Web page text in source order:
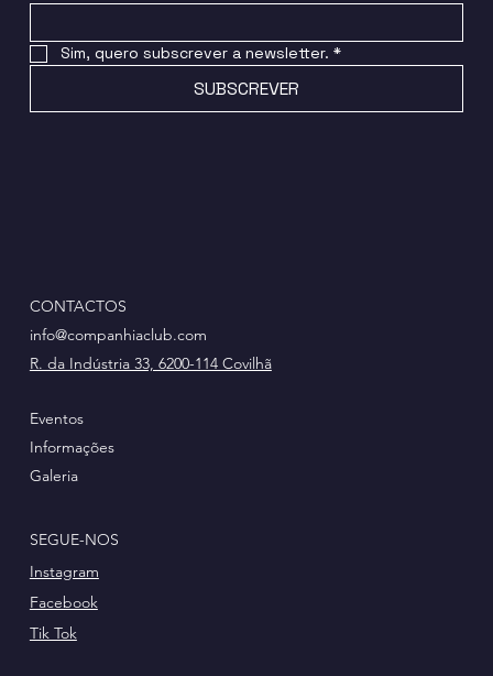
Sim, quero subscrever a newsletter. *
SUBSCREVER
Eventos
Informações
Galeria
SEGUE-NOS
Instagram
Facebook
Tik Tok
CONTACTOS
info@companhiaclub.com
R. da Indústria 33, 6200-114 Covilhã